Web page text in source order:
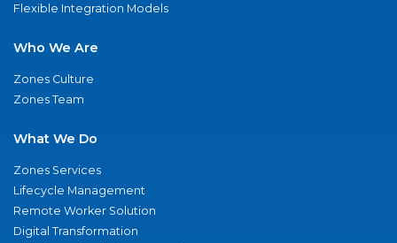
Flexible Integration Models
Who We Are
Zones Culture
Zones Team
What We Do
Zones Services
Lifecycle Management
Remote Worker Solution
Digital Transformation